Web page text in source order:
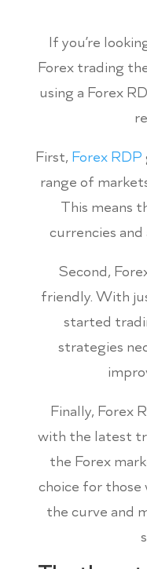
If you’re
Forex trading
using a Forex
First, Forex RDP
range of
This means
currencies
Second,
friendly. With
started
strategies
Finally, Forex
with the latest
the Forex
choice for those
the curve and